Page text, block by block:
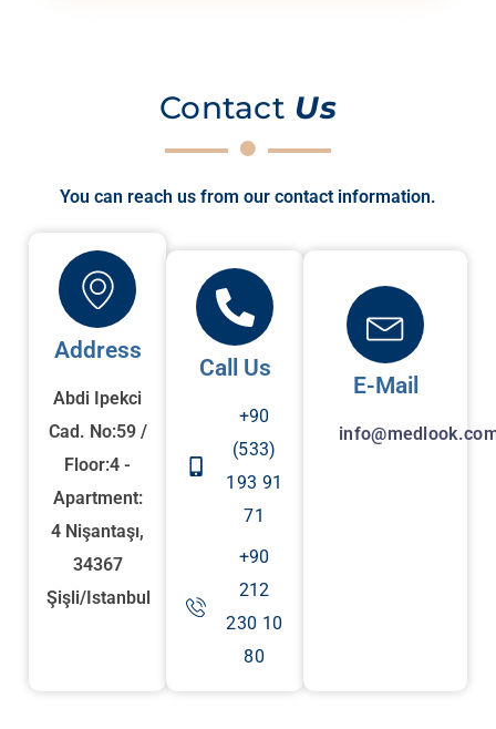
Contact Us
You can reach us from our contact information.
Address
Abdi Ipekci
Cad. No:59 /
Floor:4 -
Apartment:
4 Nişantaşı,
34367
Şişli/Istanbul
Call Us
+90
(533)
193 91
71
+90
212
230 10
80
E-Mail